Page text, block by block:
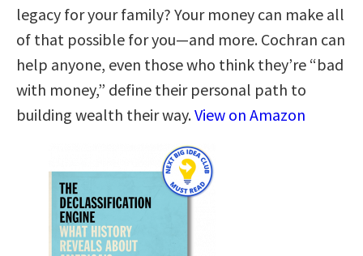
legacy for your family? Your money can make all
of that possible for you—and more. Cochran can
help anyone, even those who think they’re “bad
with money,” define their personal path to
building wealth their way.View on Amazon